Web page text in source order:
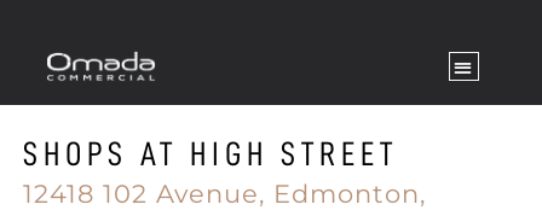
SHOPS AT HIGH STREET
12418 102 Avenue, Edmonton,